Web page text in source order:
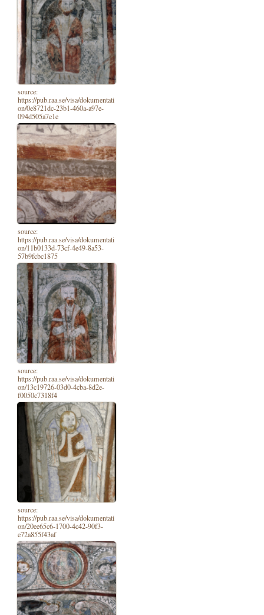
source:
https://pub.raa.se/visa/dokumentati
on/0e8721dc-23b1-460a-a97e-
094d505a7e1e
source:
https://pub.raa.se/visa/dokumentati
on/11b0133d-73cf-4e49-8a53-
57b9fcbc1875
source:
https://pub.raa.se/visa/dokumentati
on/13c19726-03d0-4cba-8d2e-
f0050c7318f4
source:
https://pub.raa.se/visa/dokumentati
on/20ee65c6-1700-4c42-90f3-
e72a855f43af